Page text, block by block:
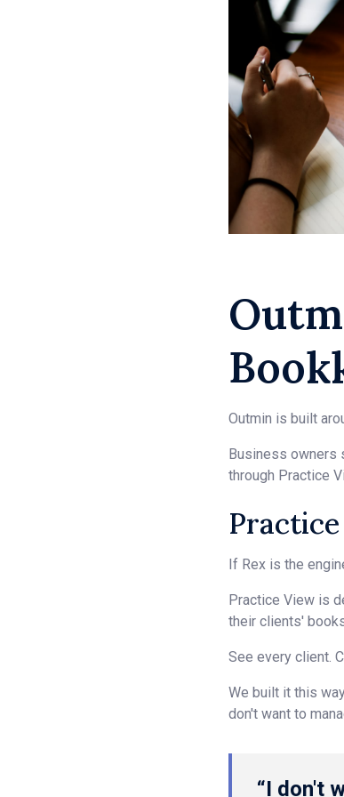
Outmin is built
Business owners
through Practice
If Rex is the
Practice View is
their clients'
See every client.
We built it this
don't want to
“I don't